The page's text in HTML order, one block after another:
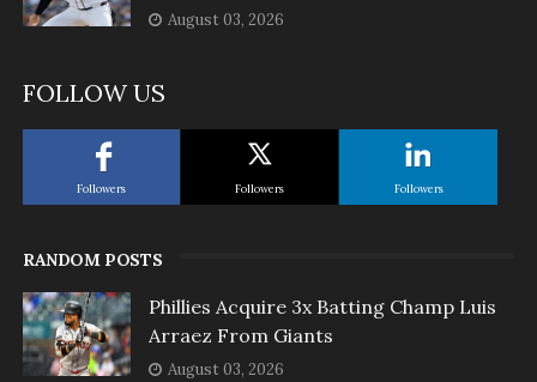
August 03, 2026
FOLLOW US
Followers Followers Followers
RANDOM POSTS
Phillies Acquire 3x Batting Champ Luis
Arraez From Giants
August 03, 2026